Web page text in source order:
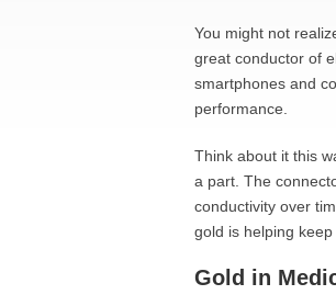
You might not
great conductor of
smartphones and
performance.
Think about it this
a part. The
conductivity over
gold is helping keep
Gold in